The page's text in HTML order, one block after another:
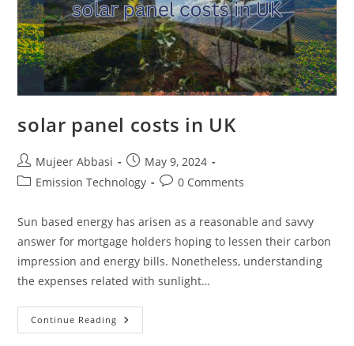
solar panel costs in UK
Post
author:
Mujeer Abbasi
Post
published:
May 9, 2024
PostEmission Technology
Post0 Comments
Sun based energy has arisen as a reasonable and savvy
answer for mortgage holders hoping to lessen their carbon
impression and energy bills. Nonetheless, understanding
the expenses related with sunlight…
Continue Reading Solar
Panel